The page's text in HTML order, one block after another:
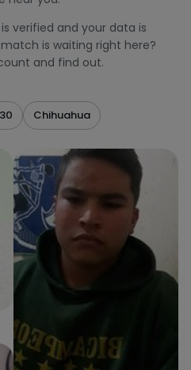
verified and your data is
is waiting right here?
and find out.
Chihuahua